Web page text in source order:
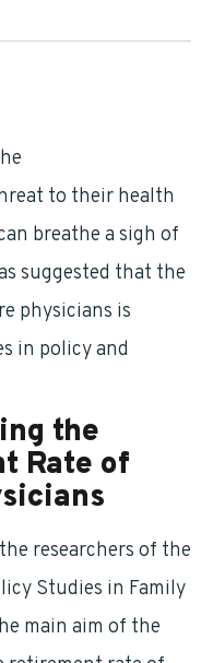
to their health
breathe a sigh of
suggested that the
physicians is
in policy and
the
Rate of
researchers of the
Studies in Family
main aim of the